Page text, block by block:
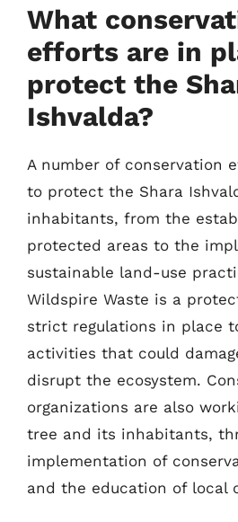
What
efforts are in
protect the
Ishvalda?
A number of conservation
to protect the Shara
inhabitants, from the
protected areas to the
sustainable land-use
Wildspire Waste is a
strict regulations in place
activities that could
disrupt the ecosystem.
organizations are also
tree and its inhabitants,
implementation of
and the education of local